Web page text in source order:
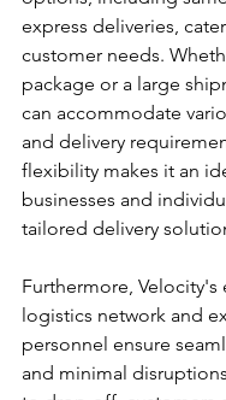
express deliveries,
customer needs.
package or a large
can accommodate
and delivery
flexibility makes it an
businesses and
tailored delivery
Furthermore, Velocity's
logistics network and
personnel ensure
and minimal